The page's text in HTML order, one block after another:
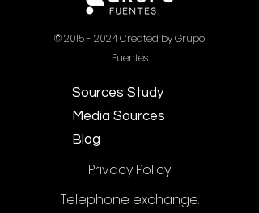
©2015 - 2024Created by Grupo
Fuentes
Sources Study
Media Sources
Blog
Privacy Policy
Telephone exchange: